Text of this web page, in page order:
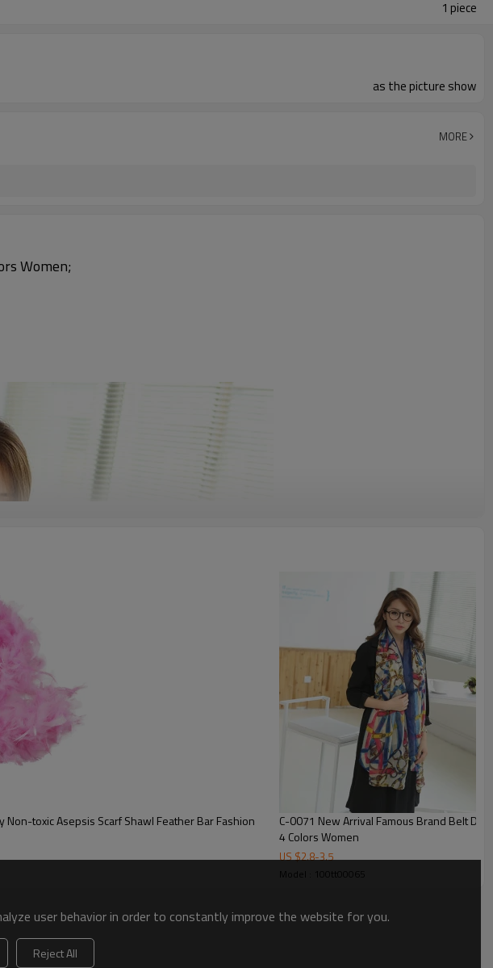
1 piece
as the picture show
MORE
Women;
Scarf Shawl Feather Bar Fashion
C-0071 New Arrival Famous Brand Belt Design Scrawl Long Rectangle Scarves Shawl
4 Colors Women
US $2.8-3.5
Model : 100tt00065
user behavior in order to constantly improve the website for you.
Reject All